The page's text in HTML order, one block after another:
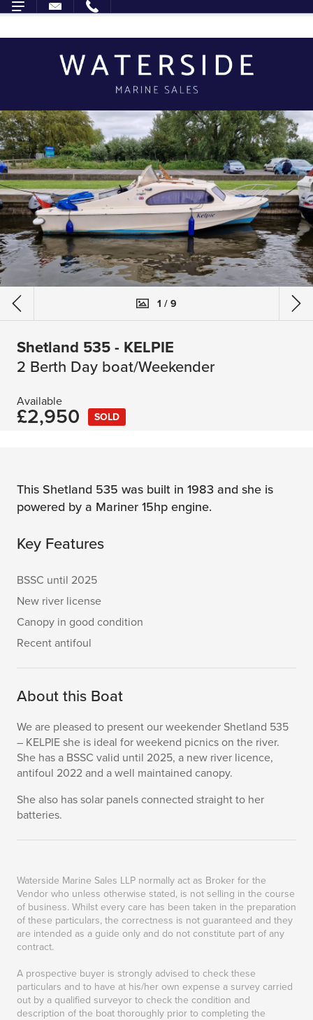
1 / 9
Shetland 535 - KELPIE
2 Berth Day boat/Weekender
Available
£2,950 SOLD
This Shetland 535 was built in 1983 and she is
powered by a Mariner 15hp engine.
Key Features
BSSC until 2025
New river license
Canopy in good condition
Recent antifoul
About this Boat
We are pleased to present our weekender Shetland 535
– KELPIE she is ideal for weekend picnics on the river.
She has a BSSC valid until 2025, a new river licence,
antifoul 2022 and a well maintained canopy.
She also has solar panels connected straight to her
batteries.
Waterside Marine Sales LLP normally act as Broker for the
Vendor who unless otherwise stated, is not selling in the course
of business. Whilst every care has been taken in the preparation
of these particulars, the correctness is not guaranteed and they
are intended as a guide only and do not constitute part of any
contract.
A prospective buyer is strongly advised to check these
particulars and to have at his/her own expense a survey carried
out by a qualified surveyor to check the condition and
description of the boat thoroughly prior to completing the